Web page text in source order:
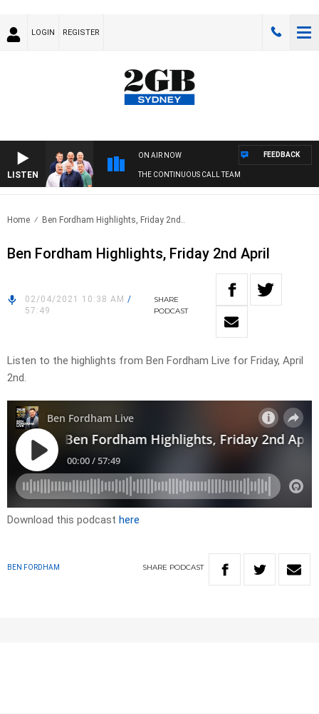
LOGIN REGISTER
LISTEN
ON AIR NOW
THE CONTINUOUS CALL TEAM
FEEDBACK
Home Ben Fordham Highlights, Friday 2nd..
Ben Fordham Highlights, Friday 2nd April
02/04/2021 10:38 AM /
57:49
SHARE
PODCAST
Listen to the highlights from Ben Fordham Live for Friday, April
2nd.
Download this podcast here
BEN FORDHAM SHARE PODCAST